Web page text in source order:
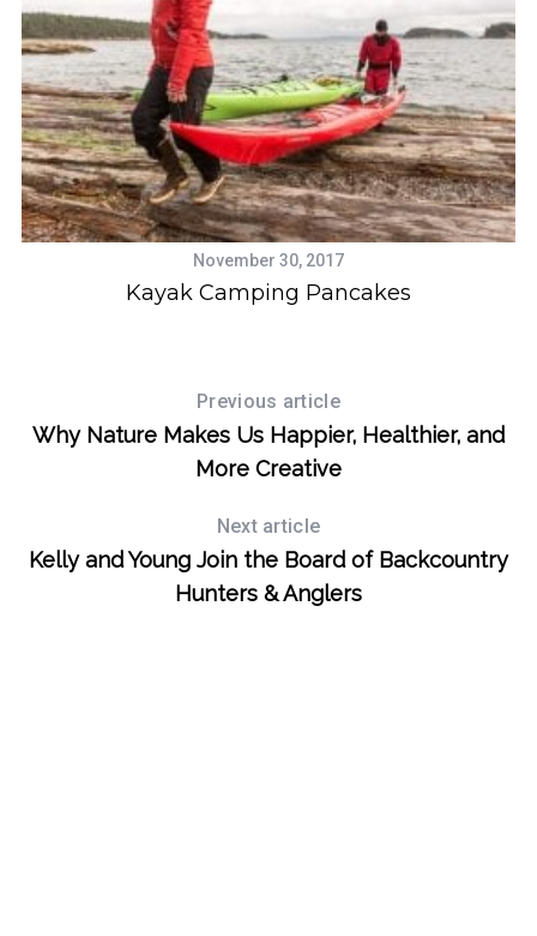
November 30, 2017
Kayak Camping Pancakes
Previous article
Why Nature Makes Us Happier, Healthier, and
More Creative
Next article
Kelly and Young Join the Board of Backcountry
Hunters & Anglers
c